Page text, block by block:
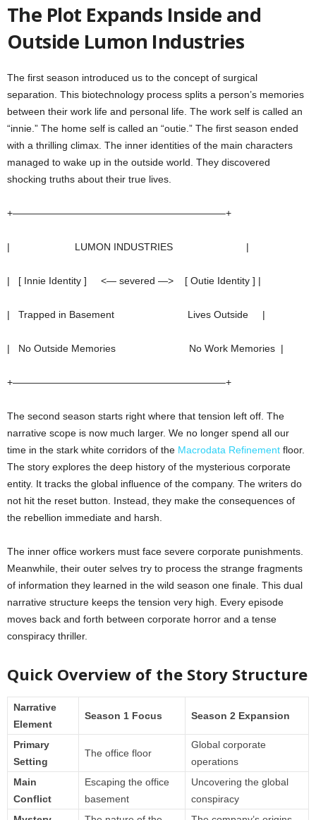
The Plot Expands Inside and
Outside Lumon Industries
The first season introduced us to the concept of surgical
separation. This biotechnology process splits a person’s memories
between their work life and personal life. The work self is called an
“innie.” The home self is called an “outie.” The first season ended
with a thrilling climax. The inner identities of the main characters
managed to wake up in the outside world. They discovered
shocking truths about their true lives.
+—————————————————————–+
| LUMON INDUSTRIES |
| [ Innie Identity ] <— severed —> [ Outie Identity ] |
| Trapped in Basement Lives Outside |
| No Outside Memories No Work Memories |
+—————————————————————–+
The second season starts right where that tension left off. The
narrative scope is now much larger. We no longer spend all our
time in the stark white corridors of the Macrodata Refinement floor.
The story explores the deep history of the mysterious corporate
entity. It tracks the global influence of the company. The writers do
not hit the reset button. Instead, they make the consequences of
the rebellion immediate and harsh.
The inner office workers must face severe corporate punishments.
Meanwhile, their outer selves try to process the strange fragments
of information they learned in the wild season one finale. This dual
narrative structure keeps the tension very high. Every episode
moves back and forth between corporate horror and a tense
conspiracy thriller.
Quick Overview of the Story Structure
Narrative
Element
Season 1 Focus Season 2 Expansion
Primary
Setting
The office floor
Global corporate
operations
Main
Conflict
Escaping the office
basement
Uncovering the global
conspiracy